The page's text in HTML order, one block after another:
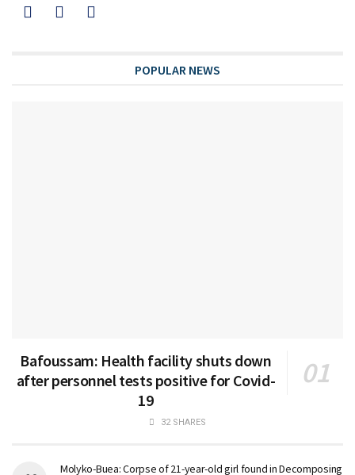
POPULAR NEWS
Bafoussam: Health facility shuts down
after personnel tests positive for Covid-
19
32 SHARES
Molyko-Buea: Corpse of 21-year-old girl found in Decomposing